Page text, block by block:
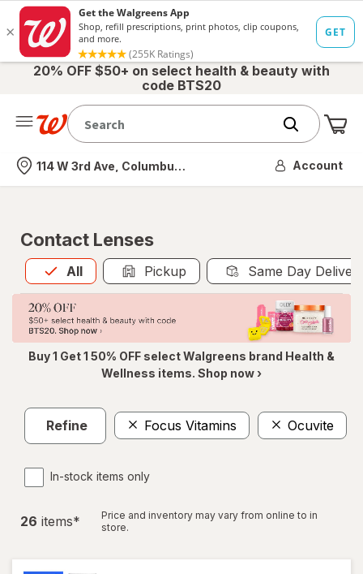
20% OFF $50+ on select health & beauty with
code BTS20
Nearest store
114 W 3rd Ave, Columbus, OH Account
Contact Lenses
All
Allis selected Pickup Same Day
Buy 1 Get 1 50% OFF select Walgreens brand Health &
Wellness items. Shop now ›
Refine Focus Vitamins Ocuvite
In-stock items only
26 items*
Price and inventory may vary from online to in
store.